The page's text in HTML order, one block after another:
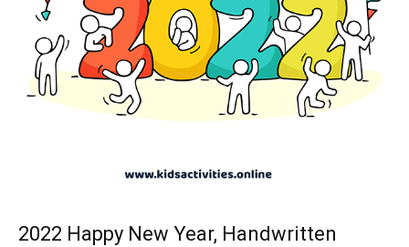
2022 Happy New Year, Handwritten